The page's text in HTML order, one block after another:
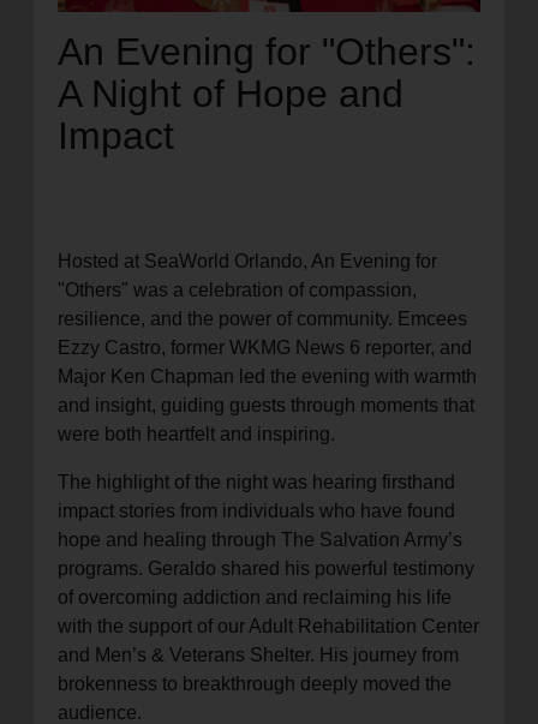
An Evening for "Others":
A Night of Hope and
Impact
Hosted at SeaWorld Orlando, An Evening for
"Others" was a celebration of compassion,
resilience, and the power of community. Emcees
Ezzy Castro, former WKMG News 6 reporter, and
Major Ken Chapman led the evening with warmth
and insight, guiding guests through moments that
were both heartfelt and inspiring.
The highlight of the night was hearing firsthand
impact stories from individuals who have found
hope and healing through The Salvation Army’s
programs. Geraldo shared his powerful testimony
of overcoming addiction and reclaiming his life
with the support of our Adult Rehabilitation Center
and Men’s & Veterans Shelter. His journey from
brokenness to breakthrough deeply moved the
audience.